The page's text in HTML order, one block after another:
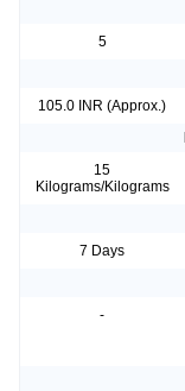
5
105.0 INR (Approx.)
15
Kilograms/Kilograms
7 Days
-